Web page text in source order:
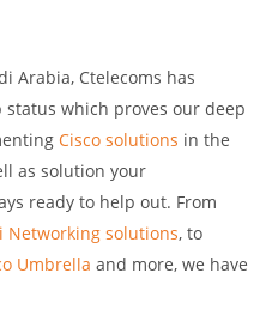
Arabia, Ctelecoms has
which proves our deep
Cisco solutions in the
as solution your
ready to help out. From
Networking solutions, to
Umbrella and more, we have